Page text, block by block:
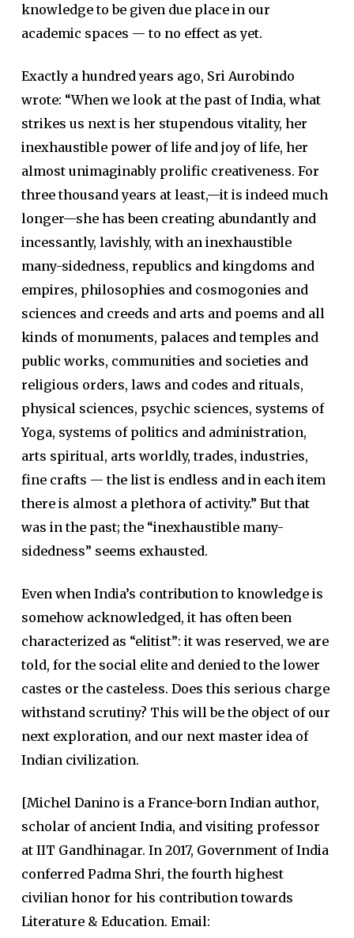
knowledge to be given due place in our
academic spaces — to no effect as yet.
Exactly a hundred years ago, Sri Aurobindo
wrote: “When we look at the past of India, what
strikes us next is her stupendous vitality, her
inexhaustible power of life and joy of life, her
almost unimaginably prolific creativeness. For
three thousand years at least,—it is indeed much
longer—she has been creating abundantly and
incessantly, lavishly, with an inexhaustible
many-sidedness, republics and kingdoms and
empires, philosophies and cosmogonies and
sciences and creeds and arts and poems and all
kinds of monuments, palaces and temples and
public works, communities and societies and
religious orders, laws and codes and rituals,
physical sciences, psychic sciences, systems of
Yoga, systems of politics and administration,
arts spiritual, arts worldly, trades, industries,
fine crafts — the list is endless and in each item
there is almost a plethora of activity.” But that
was in the past; the “inexhaustible many-
sidedness” seems exhausted.
Even when India’s contribution to knowledge is
somehow acknowledged, it has often been
characterized as “elitist”: it was reserved, we are
told, for the social elite and denied to the lower
castes or the casteless. Does this serious charge
withstand scrutiny? This will be the object of our
next exploration, and our next master idea of
Indian civilization.
[Michel Danino is a France-born Indian author,
scholar of ancient India, and visiting professor
at IIT Gandhinagar. In 2017, Government of India
conferred Padma Shri, the fourth highest
civilian honor for his contribution towards
Literature & Education. Email: